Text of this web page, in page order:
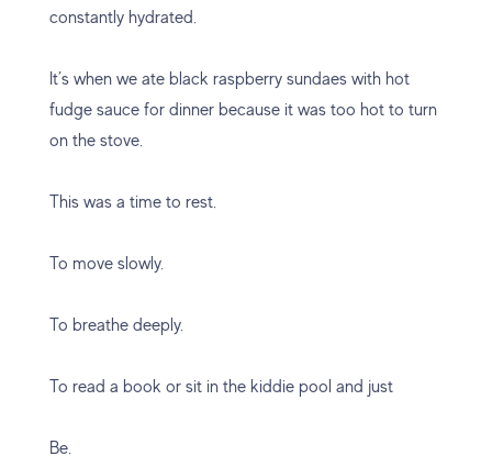
constantly hydrated.
It’s when we ate black raspberry sundaes with hot
fudge sauce for dinner because it was too hot to turn
on the stove.
This was a time to rest.
To move slowly.
To breathe deeply.
To read a book or sit in the kiddie pool and just
Be.